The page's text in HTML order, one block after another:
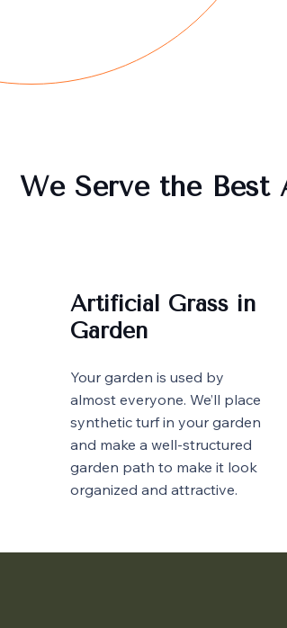
We Serve the Best
Artificial Grass in
Garden
Your garden is used by
almost everyone. We’ll place
synthetic turf in your garden
and make a well-structured
garden path to make it look
organized and attractive.